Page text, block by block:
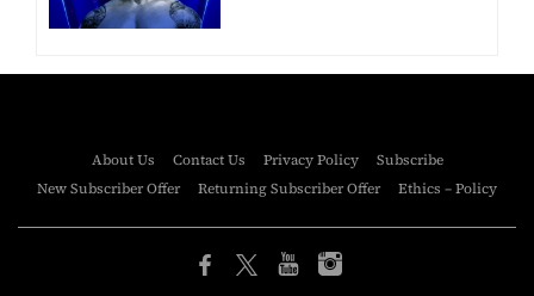
About Us Contact Us Privacy Policy
Subscribe
New Subscriber Offer
Returning Subscriber Offer Ethics – Policy